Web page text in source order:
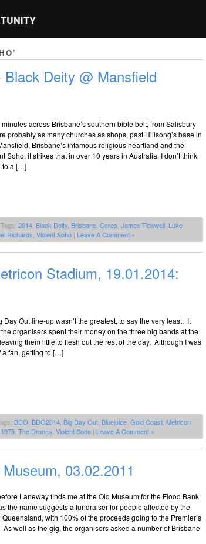
Deity @ Mansfield
across Brisbane’s southern bible belt, from Salisbury
probably as many churches as shops, past Hillsong’s base in
Brisbane’s infamous religious heartland and the
Soho, it strikes that in over 10 years in Australia, I don’t think
to a […]
2014 Black Deity Brisbane Ceres James Tidswell Luke
Richards Violent Soho | Leave A Comment »
Stadium, 19.01.2014:
Day Out line-up wasn’t the greatest, to say the very least. It
organisers spent their money on the three big bands at the
them little to flesh out the rest of the day. Although I was
a fan, getting to […]
BDO BDO2014 Big Day Out Bluejuice Gold Coast Metricon
The Drones Violent Soho | Leave A Comment »
03.02.2011
Laneway finds me at the Old Museum for the Flood Bank
the name suggests a fundraiser for people affected by the
with 100% of the proceeds going to the Premier’s
well as the gig, the organisers asked a number of Brisbane